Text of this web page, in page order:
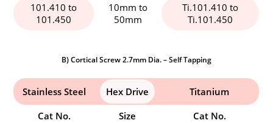
101.410 to
101.450
10mm to
50mm
Ti.101.410 to
Ti.101.450
B) Cortical Screw 2.7mm Dia. – Self Tapping
Stainless Steel Hex Drive
Titanium
Cat No.
Size
Cat No.